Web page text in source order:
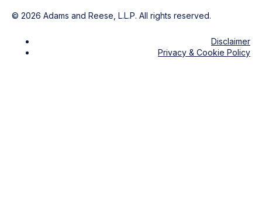
© 2026 Adams and Reese, L.L.P. All rights reserved.
Disclaimer
Privacy & Cookie Policy